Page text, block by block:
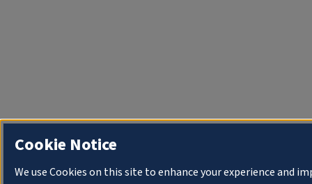
Cookie Notice
We use Cookies on this site to enhance your experience and